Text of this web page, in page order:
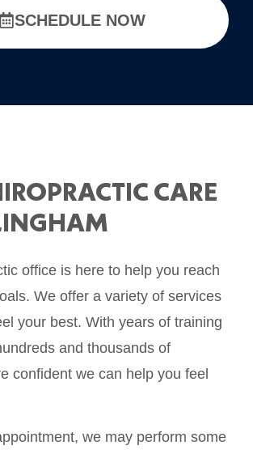
SCHEDULE NOW
CARE
office is here to help you reach
We offer a variety of services
your best. With years of training
and thousands of
confident we can help you feel
we may perform some